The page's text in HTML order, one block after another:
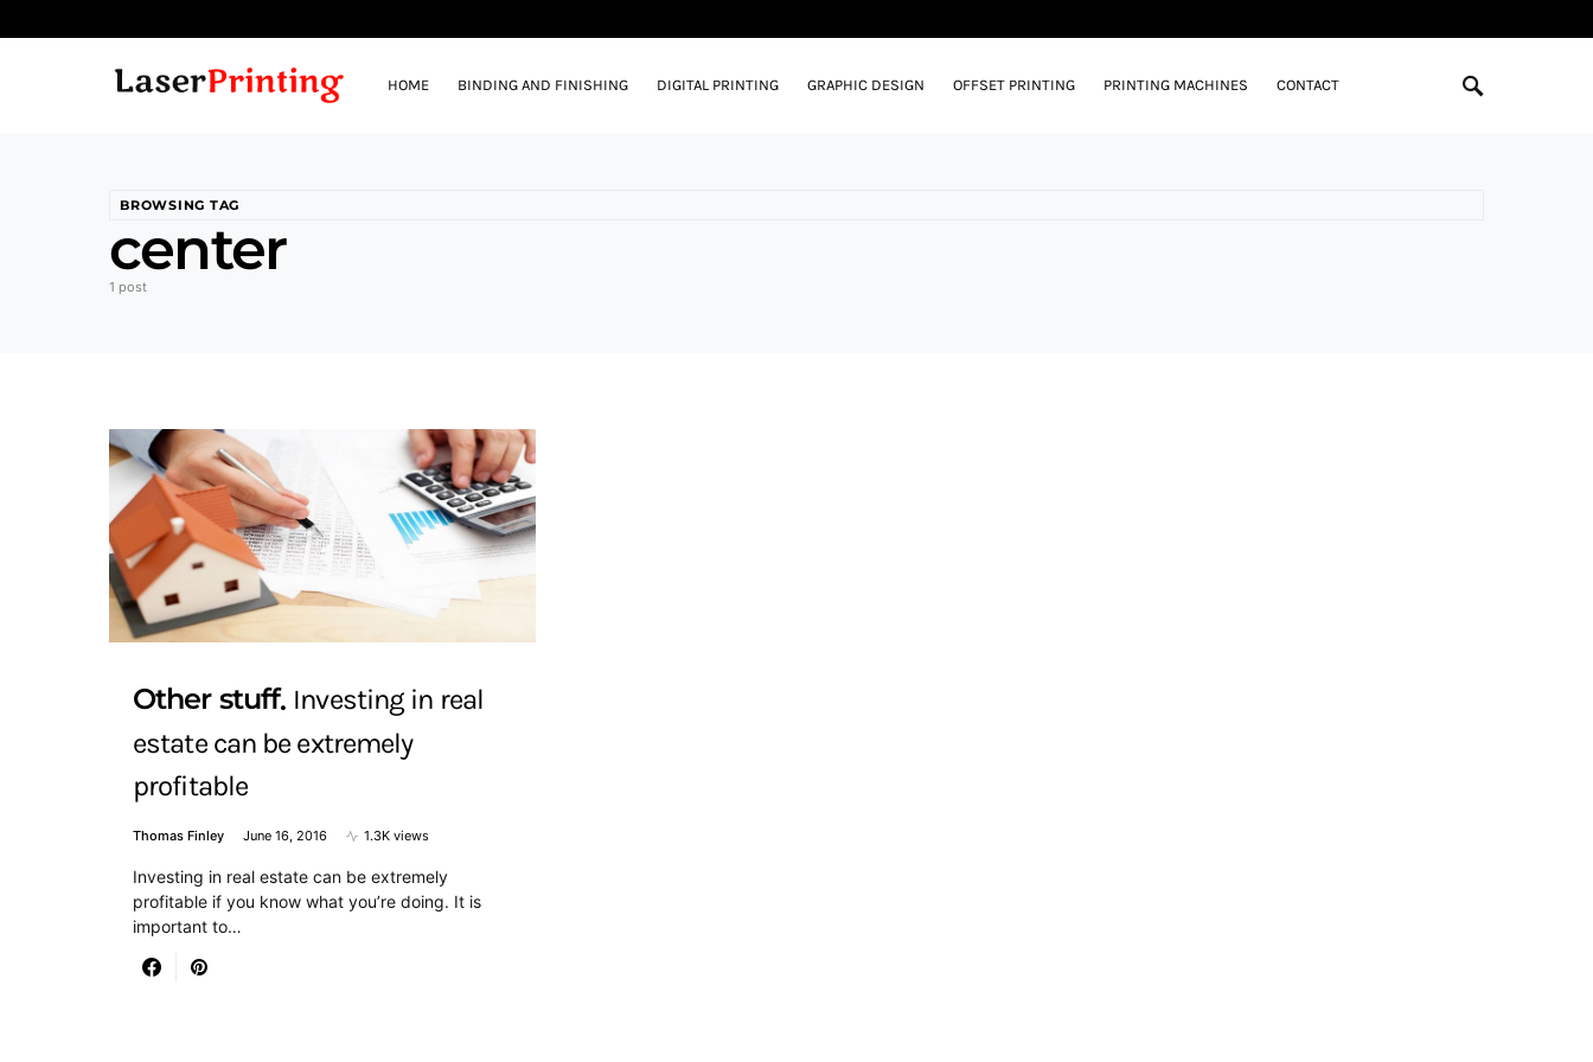
HOME BINDING AND FINISHING DIGITAL PRINTING GRAPHIC DESIGN OFFSET PRINTING PRINTING MACHINES CONTACT
BROWSING TAG
center
1 post
Other stuff Investing in real
estate can be extremely
profitable
Thomas Finley June 16, 2016 1.3K views
Investing in real estate can be extremely
profitable if you know what you’re doing. It is
important to…